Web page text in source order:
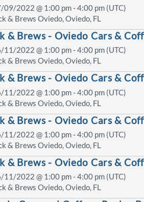
09/2022 @ 1:00 pm- 4:00 pm (UTC)
& Brews Oviedo, Oviedo, FL
& Brews - Oviedo Cars &
11/2022 @ 1:00 pm- 4:00 pm (UTC)
& Brews Oviedo, Oviedo, FL
& Brews - Oviedo Cars &
11/2022 @ 1:00 pm- 4:00 pm (UTC)
& Brews Oviedo, Oviedo, FL
& Brews - Oviedo Cars &
11/2022 @ 1:00 pm- 4:00 pm (UTC)
& Brews Oviedo, Oviedo, FL
& Brews - Oviedo Cars &
11/2022 @ 1:00 pm- 4:00 pm (UTC)
& Brews Oviedo, Oviedo, FL